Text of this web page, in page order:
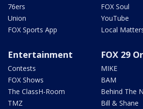
76ers
Union
FOX Sports App
FOX Soul
YouTube
Local
Entertainment
Contests
FOX Shows
The ClassH-Room
TMZ
FOX 29
MIKE
BAM
Behind The
Bill & Shane